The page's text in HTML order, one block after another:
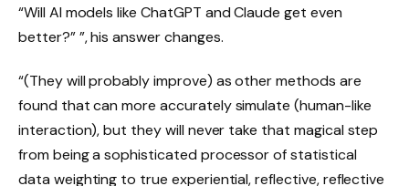
“Will AI models like ChatGPT and Claude get even
better?” ”, his answer changes.
“(They will probably improve) as other methods are
found that can more accurately simulate (human-like
interaction), but they will never take that magical step
from being a sophisticated processor of statistical
data weighting to true experiential, reflective, reflective